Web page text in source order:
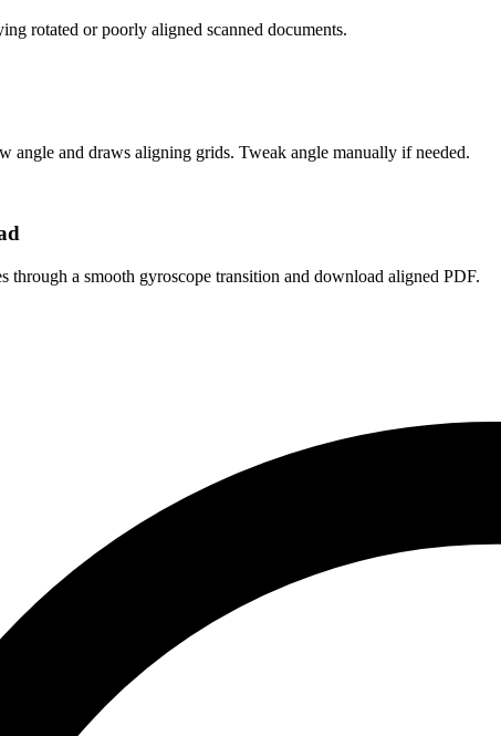
rotated or poorly aligned scanned documents.
angle and draws aligning grids. Tweak angle manually if needed.
through a smooth gyroscope transition and download aligned PDF.